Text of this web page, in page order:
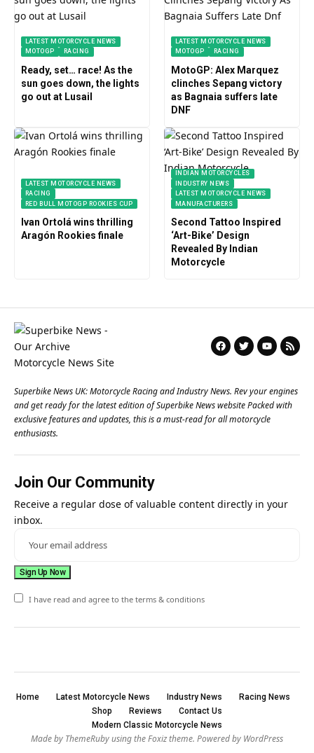
LATEST MOTORCYCLE NEWS
MOTOGP
RACING
Ready, set… race! As the
sun goes down, the lights
go out at Lusail
LATEST MOTORCYCLE NEWS
MOTOGP
RACING
MotoGP: Alex Marquez
clinches Sepang victory
as Bagnaia suffers late
DNF
LATEST MOTORCYCLE NEWS
RACING
RED BULL MOTOGP ROOKIES CUP
Ivan Ortolá wins thrilling
Aragón Rookies finale
INDIAN MOTORCYCLES
INDUSTRY NEWS
LATEST MOTORCYCLE NEWS
MANUFACTURERS
Second Tattoo Inspired
‘Art-Bike’ Design
Revealed By Indian
Motorcycle
Superbike News UK: Motorcycle Racing and Industry News. Rev your engines
and get ready for the latest edition of Superbike News website Packed with
exclusive features and updates, this is a must-read for all motorcycle
enthusiasts.
Join Our Community
Receive a regular dose of valuable content directly in your
inbox.
I have read and agree to the terms & conditions
Home Latest Motorcycle News Industry News
Racing News
Shop
Reviews
Contact Us
Modern Classic Motorcycle News
Made by ThemeRuby using the Foxiz theme. Powered by WordPress